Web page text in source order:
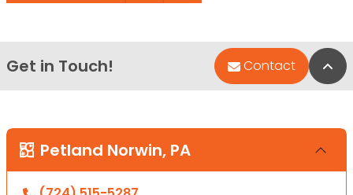
Get in Touch! Contact
Petland Norwin, PA